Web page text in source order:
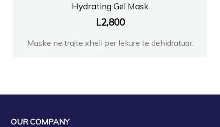
Hydrating Gel Mask
L2,800
Maske ne trajte xheli per lekure te dehidratuar.
OUR COMPANY